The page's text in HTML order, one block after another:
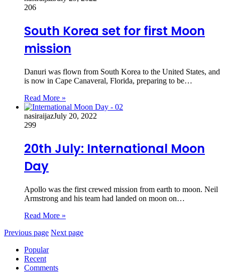
206
South Korea set for first Moon
mission
Danuri was flown from South Korea to the United States, and
is now in Cape Canaveral, Florida, preparing to be…
Read More »
nasiraijazJuly 20, 2022
299
20th July: International Moon
Day
Apollo was the first crewed mission from earth to moon. Neil
Armstrong and his team had landed on moon on…
Read More »
Previous page Next page
Popular
Recent
Comments